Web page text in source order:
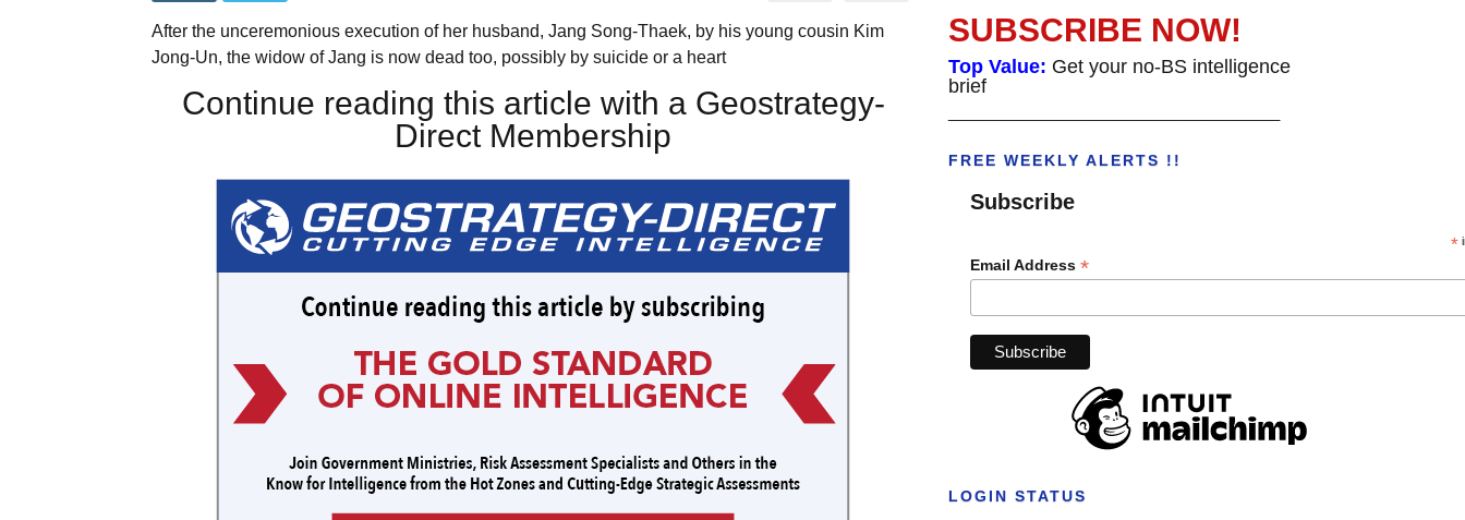
After the unceremonious execution of her husband, Jang Song-Thaek, by his young cousin Kim
Jong-Un, the widow of Jang is now dead too, possibly by suicide or a heart
Continue reading this article with a Geostrategy-
Direct Membership
SUBSCRIBE NOW!
Top Value: Get your no-BS intelligence
brief
FREE WEEKLY ALERTS !!
Subscribe
*
Email Address *
LOGIN STATUS